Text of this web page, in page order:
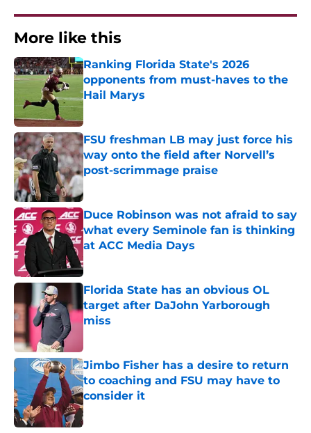
More like this
Ranking Florida State's 2026
opponents from must-haves to the
Hail Marys
Published by on Invalid Date
FSU freshman LB may just force his
way onto the field after Norvell’s
post-scrimmage praise
Duce Robinson was not afraid to say
what every Seminole fan is thinking
at ACC Media Days
Published by on Invalid Date
Florida State has an obvious OL
target after DaJohn Yarborough
miss
Jimbo Fisher has a desire to return
to coaching and FSU may have to
consider it
Published by on Invalid Date